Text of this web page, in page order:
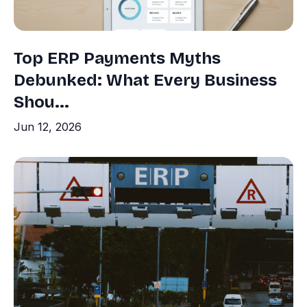
Top ERP Payments Myths
Debunked: What Every Business
Shou...
Jun 12, 2026